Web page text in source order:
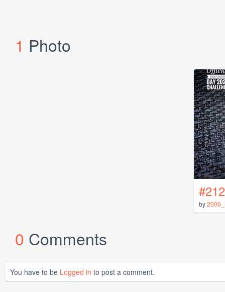
1 Photo
by
0 Comments
You have to be Logged in to post a comment.